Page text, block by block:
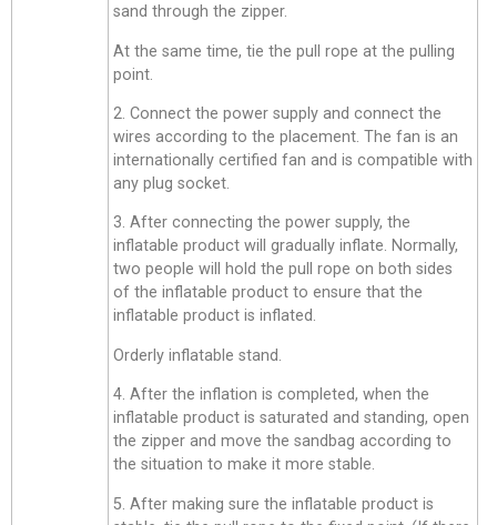
sand through the zipper.
At the same time, tie the pull rope at the pulling
point.
2. Connect the power supply and connect the
wires according to the placement. The fan is an
internationally certified fan and is compatible with
any plug socket.
3. After connecting the power supply, the
inflatable product will gradually inflate. Normally,
two people will hold the pull rope on both sides
of the inflatable product to ensure that the
inflatable product is inflated.
Orderly inflatable stand.
4. After the inflation is completed, when the
inflatable product is saturated and standing, open
the zipper and move the sandbag according to
the situation to make it more stable.
5. After making sure the inflatable product is